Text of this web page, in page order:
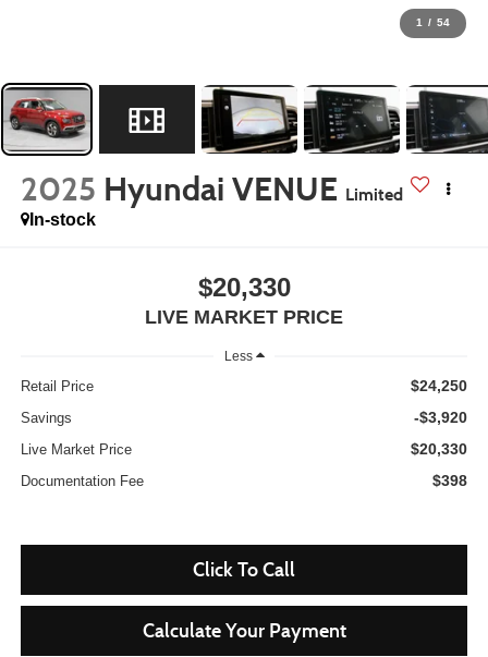
1 / 54
2025 Hyundai VENUE Limited
In-stock
$20,330
LIVE MARKET PRICE
Less
Retail Price $24,250
Savings -$3,920
Live Market Price $20,330
Documentation Fee $398
Click To Call
Calculate Your Payment